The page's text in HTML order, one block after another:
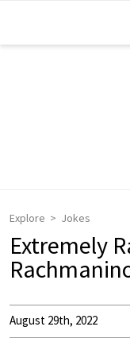
Explore Jokes
Extremely
August 29th, 2022